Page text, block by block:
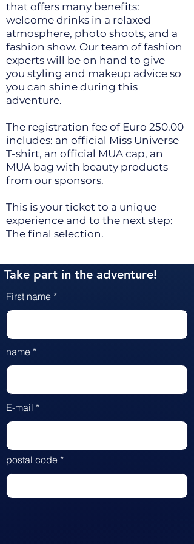
that offers many benefits:
welcome drinks in a relaxed
atmosphere, photo shoots, and a
fashion show. Our team of fashion
experts will be on hand to give
you styling and makeup advice so
you can shine during this
adventure.
The registration fee of Euro 250.00
includes: an official Miss Universe
T-shirt, an official MUA cap, an
MUA bag with beauty products
from our sponsors.
This is your ticket to a unique
experience and to the next step:
The final selection.
Take part in the adventure!
First name
name
E-mail
postal code